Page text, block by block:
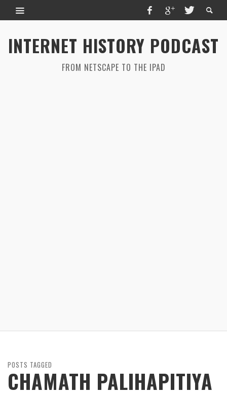
INTERNET HISTORY PODCAST
FROM NETSCAPE TO THE IPAD
POSTS TAGGED
CHAMATH PALIHAPITIYA